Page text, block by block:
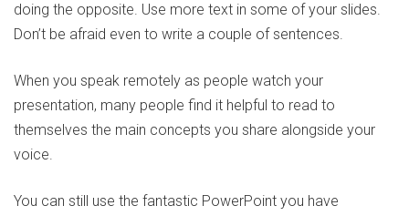
doing the opposite. Use more text in some of your slides.
Don’t be afraid even to write a couple of sentences.
When you speak remotely as people watch your
presentation, many people find it helpful to read to
themselves the main concepts you share alongside your
voice.
You can still use the fantastic PowerPoint you have